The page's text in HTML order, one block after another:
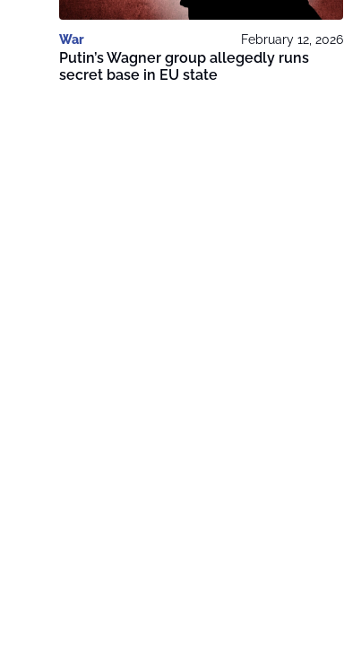
War February 12, 2026
Putin’s Wagner group allegedly runs
secret base in EU state